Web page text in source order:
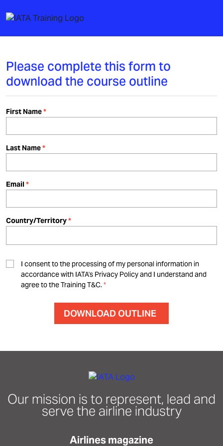
Please complete this form to
download the course outline
First Name
Last Name
Email
Country/Territory
I consent to the processing of my personal information in
accordance with IATA's Privacy Policy and I understand and
agree to the Training T&C.
Our mission is to represent, lead and
serve the airline industry
Airlines magazine